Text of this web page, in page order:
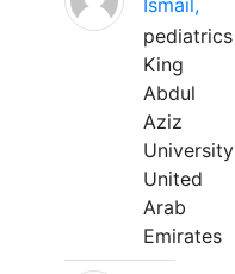
Ismail,
pediatrics
King
Abdul
Aziz
University
United
Arab
Emirates